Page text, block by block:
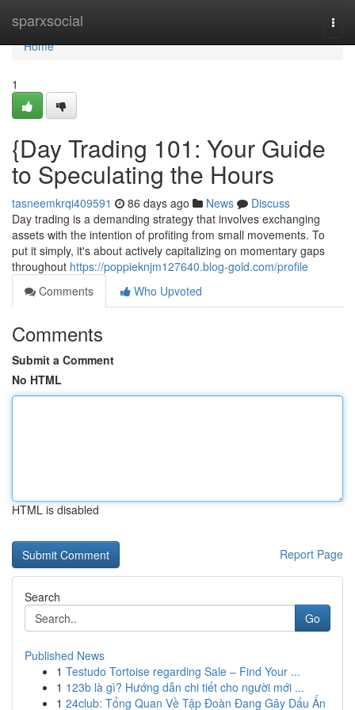
sparxsocial
Home
Home
1
{Day Trading 101: Your Guide
to Speculating the Hours
tasneemkrqi409591 86 days ago News
Discuss
Day trading is a demanding strategy that involves exchanging
assets with the intention of profiting from small movements. To
put it simply, it's about actively capitalizing on momentary gaps
throughout https://poppieknjm127640.blog-gold.com/profile
Comments
Who Upvoted
Comments
Submit a Comment
No HTML
HTML is disabled
Report Page
Search
Go
Published News
1 Testudo Tortoise regarding Sale – Find Your ...
1 123b là gì? Hướng dẫn chi tiết cho người mới ...
1 24club: Tổng Quan Về Tập Đoàn Đang Gây Dấu Ấn